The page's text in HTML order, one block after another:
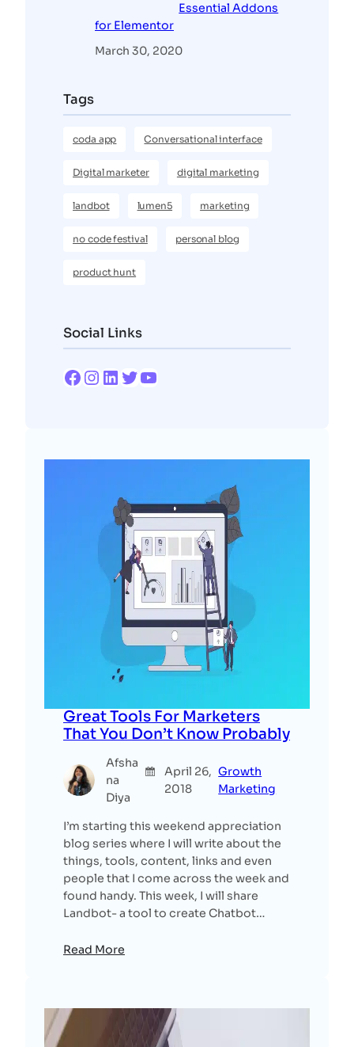
Essential Addons
for Elementor
March 30, 2020
Tags
coda app Conversational interface
Digital marketer digital marketing
landbot lumen5 marketing
no code festival personal blog
product hunt
Social Links
Great Tools For Marketers
That You Don’t Know Probably
Afsha
na
Diya
April 26,
2018
Growth
Marketing
I’m starting this weekend appreciation
blog series where I will write about the
things, tools, content, links and even
people that I come across the week and
found handy. This week, I will share
Landbot- a tool to create Chatbot…
Read More